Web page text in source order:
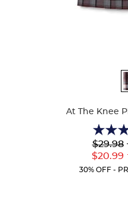
At The Knee
3.7
out
of
5
Lower
$29.98
$20.99
30% OFF -